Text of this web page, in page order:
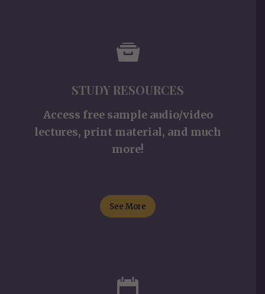
STUDY RESOURCES
Access free sample audio/video
lectures, print material, and much
more!
See More